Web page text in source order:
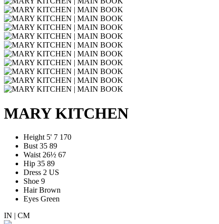
MARY KITCHEN
Height 5' 7 170
Bust 35 89
Waist 26½ 67
Hip 35 89
Dress 2 US
Shoe 9
Hair Brown
Eyes Green
IN | CM